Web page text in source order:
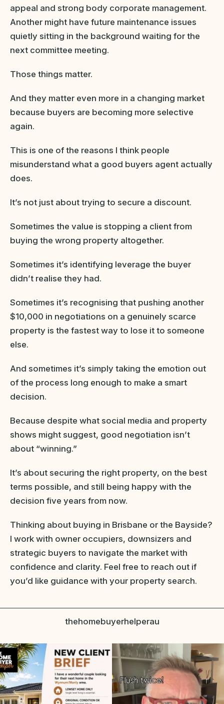
appeal and strong body corporate management.
Another might have future maintenance issues
quietly sitting in the background waiting for the
next committee meeting.
Those things matter.
And they matter even more in a changing market
because buyers are becoming more selective
again.
This is one of the reasons I think people
misunderstand what a good buyers agent actually
does.
It’s not just about trying to secure a discount.
Sometimes the value is stopping a client from
buying the wrong property altogether.
Sometimes it’s identifying leverage the buyer
didn’t realise they had.
Sometimes it’s recognising that pushing another
$10,000 in negotiations on a genuinely scarce
property is the fastest way to lose it to someone
else.
And sometimes it’s simply taking the emotion out
of the process long enough to make a smart
decision.
Because despite what social media and property
shows might suggest, good negotiation isn’t
about “winning.”
It’s about securing the right property, on the best
terms possible, and still being happy with the
decision five years from now.
Thinking about buying in Brisbane or the Bayside?
I work with owner occupiers, downsizers and
strategic buyers to navigate the market with
confidence and clarity. Feel free to reach out if
you’d like guidance with your property search.
thehomebuyerhelperau